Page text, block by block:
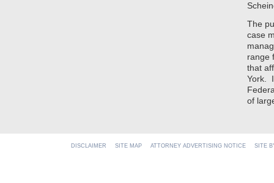
The
case
range
that
York.
of
DISCLAIMER SITE MAP ATTORNEY ADVERTISING NOTICE SITE